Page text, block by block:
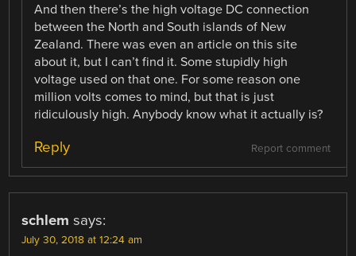
And then there’s the high voltage DC connection
between the North and South islands of New
Zealand. There was even an article on this site
about it, but I can’t find it. Some stupidly high
voltage used on that one. For some reason one
million volts comes to mind, but that is just
ridiculously high. Anybody know what it actually is?
Report comment
Reply
schlem says:
July 30, 2018 at 12:24 am